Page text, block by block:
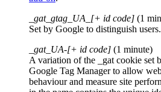
_gat_gtag_UA_[+ id code] (1
Set by Google to distinguish users.
_gat_UA-[+ id code] (1 minute)
A variation of the _gat cookie set
Google Tag Manager to allow
behaviour and measure site